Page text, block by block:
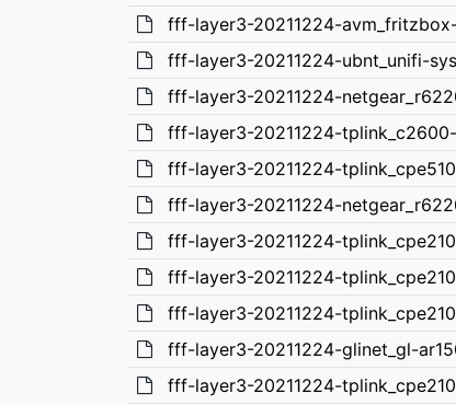
fff-layer3-20211224-
fff-layer3-20211224-ubnt_unifi-
fff-layer3-20211224-
fff-layer3-20211224-
fff-layer3-20211224-
fff-layer3-20211224-
fff-layer3-20211224-
fff-layer3-20211224-
fff-layer3-20211224-
fff-layer3-20211224-glinet_gl-
fff-layer3-20211224-